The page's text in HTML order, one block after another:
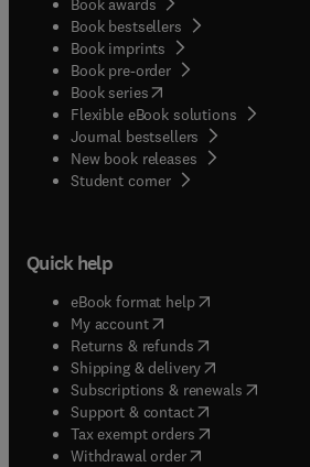
Book awards
Book bestsellers
Book imprints
Book pre-order
Book series(opens in new tab/
Flexible eBook solutions
Journal bestsellers
New book releases
Student corner( opens in new tab/
Quick help
eBook format help( opens in new
My account( opens in new tab/
Returns & refunds( opens in new
Shipping & delivery(opens in new
Subscriptions & renewals( opens in
Support & contact( opens in new
Tax exempt orders( opens in new
Withdrawal order